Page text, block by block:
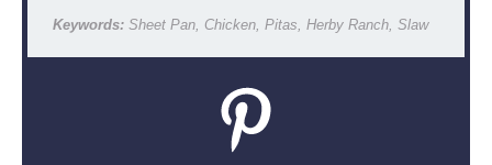
Keywords:Sheet Pan, Chicken, Pitas, Herby Ranch, Slaw